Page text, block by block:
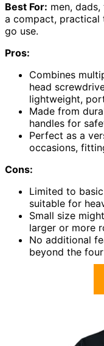
Best For: men,
a compact,
go use.
Pros:
Combines
head
lightweight,
Made from
handles for
Perfect as a
occasions,
Cons:
Limited to
suitable for
Small size
larger or more
No additional
beyond the